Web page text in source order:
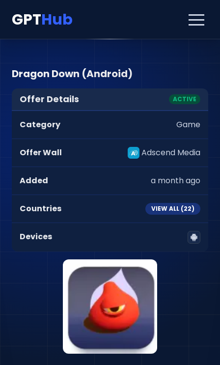
GPTHub
Dragon Down (Android)
Offer Details ACTIVE
Category Game
Offer Wall Adscend Media
Added a month ago
Countries VIEW ALL (22)
Devices